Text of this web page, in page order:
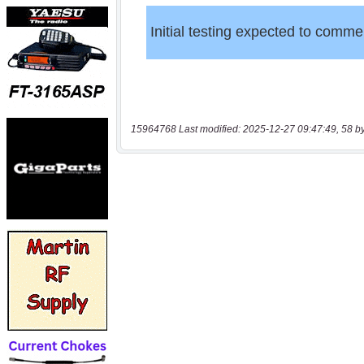
15964768 Last modified: 2025-12-27 09:47:49, 58